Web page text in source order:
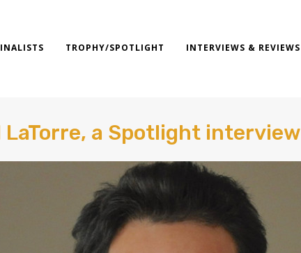
TROPHY/SPOTLIGHT INTERVIEWS & REVIEWS
LaTorre, a Spotlight interview